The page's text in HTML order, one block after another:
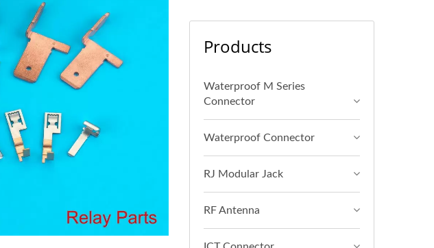
Products
Waterproof M Series
Connector
Waterproof Connector
RJ Modular Jack
RF Antenna